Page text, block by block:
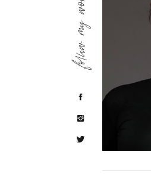
follow my work